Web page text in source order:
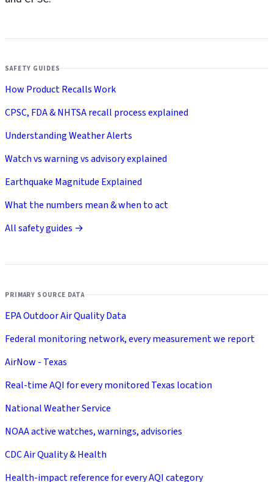
SAFETY GUIDES
How Product Recalls Work
CPSC, FDA & NHTSA recall process explained
Understanding Weather Alerts
Watch vs warning vs advisory explained
Earthquake Magnitude Explained
What the numbers mean & when to act
All safety guides →
PRIMARY SOURCE DATA
EPA Outdoor Air Quality Data
Federal monitoring network, every measurement we report
AirNow - Texas
Real-time AQI for every monitored Texas location
National Weather Service
NOAA active watches, warnings, advisories
CDC Air Quality & Health
Health-impact reference for every AQI category